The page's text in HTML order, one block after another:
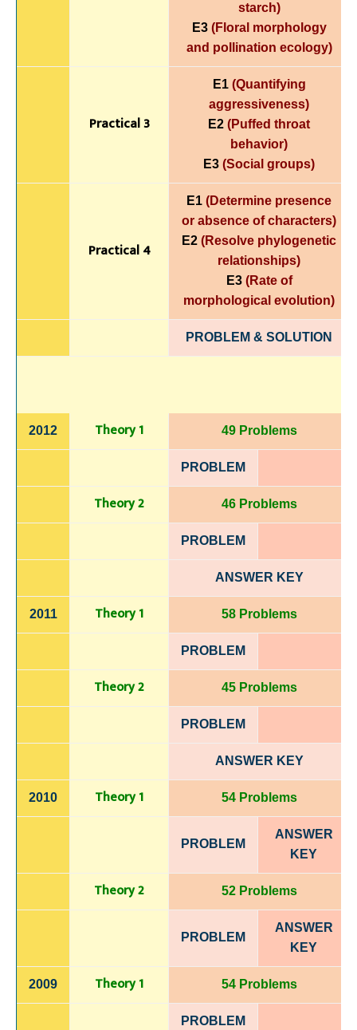
starch)
E3(Floral morphology
and pollination ecology)
Practical 3
E1 (Quantifying
aggressiveness)
E2 (Puffed throat
behavior)
E3 (Social groups)
Practical 4
E1 (Determine presence
or absence of characters)
E2 (Resolve phylogenetic
relationships)
E3(Rate of
morphological evolution)
PROBLEM & SOLUTION
2012 Theory 1 49 Problems
PROBLEM
Theory 2 46 Problems
PROBLEM
ANSWER KEY
2011 Theory 1 58 Problems
PROBLEM
Theory 2 45 Problems
PROBLEM
ANSWER KEY
2010 Theory 1 54 Problems
PROBLEM
ANSWER
KEY
Theory 2 52 Problems
PROBLEM
ANSWER
KEY
2009 Theory 1 54 Problems
PROBLEM